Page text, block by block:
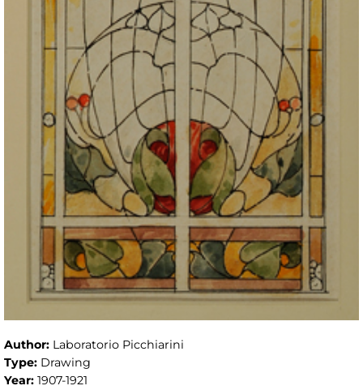
Author: Laboratorio Picchiarini
Type: Drawing
Year: 1907-1921